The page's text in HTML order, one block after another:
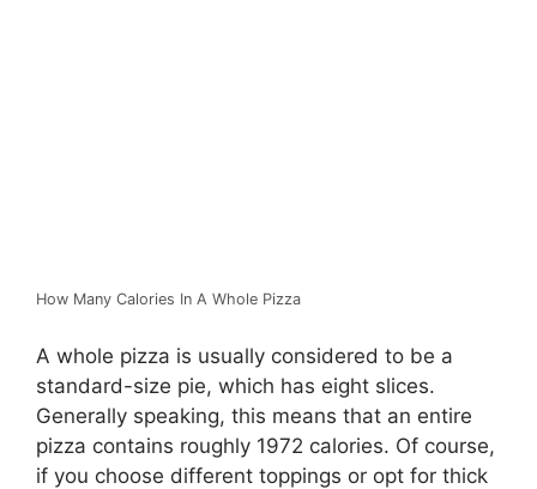
How Many Calories In A Whole Pizza
A whole pizza is usually considered to be a
standard-size pie, which has eight slices.
Generally speaking, this means that an entire
pizza contains roughly 1972 calories. Of course,
if you choose different toppings or opt for thick